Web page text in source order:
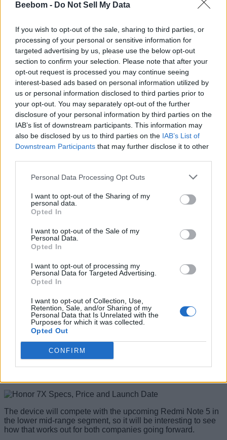
Beebom - Do Not Sell My Data
If you wish to opt-out of the sale, sharing to third parties, or
processing of your personal or sensitive information for
targeted advertising by us, please use the below opt-out
section to confirm your selection. Please note that after your
opt-out request is processed you may continue seeing
interest-based ads based on personal information utilized by
us or personal information disclosed to third parties prior to
your opt-out. You may separately opt-out of the further
disclosure of your personal information by third parties on the
IAB’s list of downstream participants. This information may
also be disclosed by us to third parties on the IAB’s List of
Downstream Participants that may further disclose it to other
Personal Data Processing Opt Outs
I want to opt-out of the Sharing of my
personal data.
Opted In
I want to opt-out of the Sale of my
Personal Data.
Opted In
I want to opt-out of processing my
Personal Data for Targeted Advertising.
Opted In
I want to opt-out of Collection, Use,
Retention, Sale, and/or Sharing of my
Personal Data that Is Unrelated with the
Purposes for which it was collected.
Opted Out
CONFIRM
Honor 7X Specs
Display
5.93-inch IPS, 1080 x 2160 resolution, 18:9
aspect ratio
Dimensions 156.5 x 75.3 x 7.6 mm (6.16 x 2.96 x 0.30 in)
Weight
165 g (5.82 oz)
Processor
and GPU
HiSilicon Kirin 659
Octa-core Cortex-A53 (4 x 2.36 GHz and 4 x
1.7 GHz),
Mali-T830 MP2
RAM
4 GB
Storage
32/64/128 GB
Primary
Camera
16 MP + 2 MP, with PDAF and an LED flash
Camera
8 MP
Li-Ion 3,340 mAh
Connectivity
LTE, Bluetooth 4.1, Wi-Fi 802.11 b/g/n, 3.5
AUX, microUSB 2.0
Proximity, Magnetometer (e-compass)
Honor 7X Launch Date, Pricing and
Other Details
Huawei is expected to announce the availability details on
The Honor 7X comes in Aurora Blue, Midnight Black and
Platinum Gold color variants and, is already
up for pre-order
in China on the company’s official website. While global
pricing remains a mystery for now, the 32GB model is priced
at 1,299 Yuan(~$197/Rs. 12,800)in China, while the 64GB
and 128GB storage models cost 1,699 Yuan (~$258/Rs.
16,800) and 1,999 Yuan (~$304/Rs. 19,800) respectively.
The device is alsoup for registrationon Amazon India,
The device will compete with the upcoming Redmi Note 5 in
the lower mid-range segment, so it will be interesting to see
how that works out for both companies going forward.